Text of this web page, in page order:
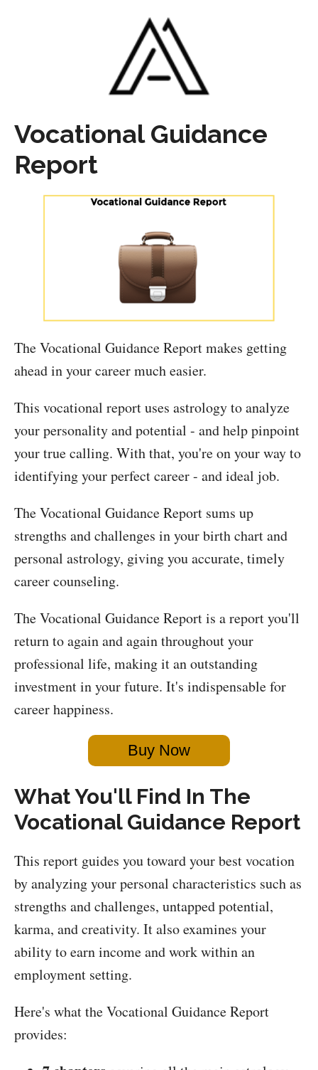
Vocational Guidance
Report
The Vocational Guidance Report makes getting
ahead in your career much easier.
This vocational report uses astrology to analyze
your personality and potential - and help pinpoint
your true calling. With that, you're on your way to
identifying your perfect career - and ideal job.
The Vocational Guidance Report sums up
strengths and challenges in your birth chart and
personal astrology, giving you accurate, timely
career counseling.
The Vocational Guidance Report is a report you'll
return to again and again throughout your
professional life, making it an outstanding
investment in your future. It's indispensable for
career happiness.
Buy Now
What You'll Find In The
Vocational Guidance Report
This report guides you toward your best vocation
by analyzing your personal characteristics such as
strengths and challenges, untapped potential,
karma, and creativity. It also examines your
ability to earn income and work within an
employment setting.
Here's what the Vocational Guidance Report
provides: